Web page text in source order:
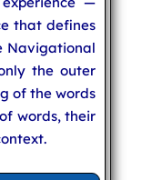
that defines
Navigational
the outer
of the words
words, their